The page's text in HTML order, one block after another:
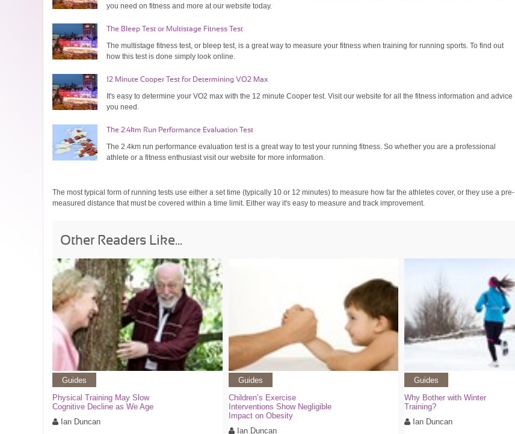
you need on fitness and more at our website today.
The Bleep Test or Multistage Fitness Test
The multistage fitness test, or bleep test, is a great way to measure your fitness when training for running sports. To find out
how this test is done simply look online.
12 Minute Cooper Test for Determining VO2 Max
It's easy to determine your VO2 max with the 12 minute Cooper test. Visit our website for all the fitness information and advice
you need.
The 2.4km Run Performance Evaluation Test
The 2.4km run performance evaluation test is a great way to test your running fitness. So whether you are a professional
athlete or a fitness enthusiast visit our website for more information.
The most typical form of running tests use either a set time (typically 10 or 12 minutes) to measure how far the athletes cover, or they use a pre-
measured distance that must be covered within a time limit. Either way it's easy to measure and track improvement.
Other Readers Like...
Guides
Physical Training May Slow
Cognitive Decline as We Age
Ian Duncan
Guides
Children’s Exercise
Interventions Show Negligible
Impact on Obesity
Ian Duncan
Guides
Why Bother with Winter
Training?
Ian Duncan